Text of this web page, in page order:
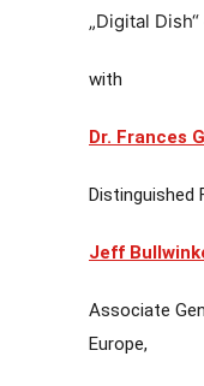
„Digital
with
Dr. Frances
Distinguished
Jeff
Associate
Europe,